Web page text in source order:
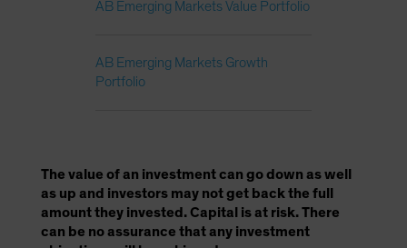
AB Emerging Markets Value Portfolio
AB Emerging Markets Growth
Portfolio
The value of an investment can go down as well
as up and investors may not get back the full
amount they invested. Capital is at risk. There
can be no assurance that any investment